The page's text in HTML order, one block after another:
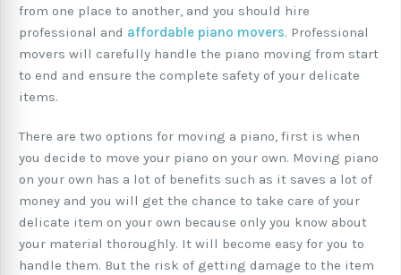
from one place to another, and you should hire
professional and affordable piano movers. Professional
movers will carefully handle the piano moving from start
to end and ensure the complete safety of your delicate
items.
There are two options for moving a piano, first is when
you decide to move your piano on your own. Moving piano
on your own has a lot of benefits such as it saves a lot of
money and you will get the chance to take care of your
delicate item on your own because only you know about
your material thoroughly. It will become easy for you to
handle them. But the risk of getting damage to the item